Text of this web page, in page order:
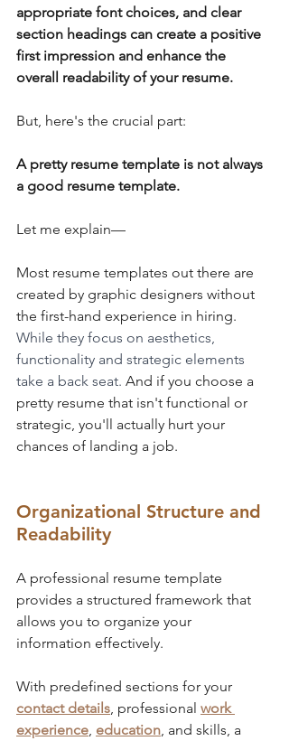
appropriate font choices, and clear
section headings can create a positive
first impression and enhance the
overall readability of your resume.
But, here's the crucial part:
A pretty resume template is not always
a good resume template.
Let me explain—
Most resume templates out there are
created by graphic designers without
the first-hand experience in hiring.
While they focus on aesthetics,
functionality and strategic elements
take a back seat. And if you choose a
pretty resume that isn't functional or
strategic, you'll actually hurt your
chances of landing a job.
Organizational Structure and
Readability
A professional resume template
provides a structured framework that
allows you to organize your
information effectively.
With predefined sections for your
contact details , professional work
experience education , and skills, a